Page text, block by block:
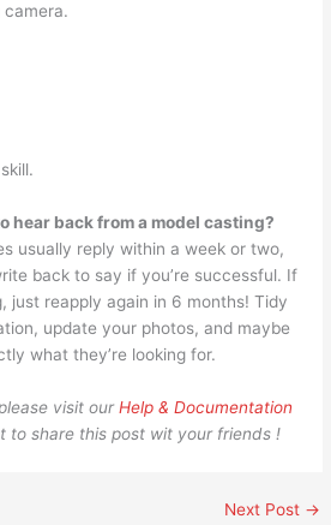
camera.
hear back from a model casting?
usually reply within a week or two,
back to say if you’re successful. If
just reapply again in 6 months! Tidy
update your photos, and maybe
what they’re looking for.
visit ourHelp & Documentation
to share this post wit your friends !
Next Post →